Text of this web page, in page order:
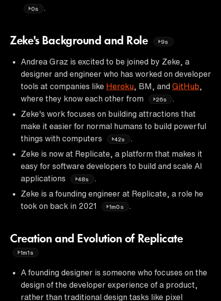
0s
Zeke's Background and Role 9s
Andrea Graz is excited to be joined by Zeke, a
designer and engineer who has worked on developer
tools at companies like Heroku , BM, and GitHub
where they know each other from
26s
.
Zeke's work focuses on building attractions that
make it easier for normal humans to build powerful
things with computers
42s
.
Zeke is now at Replicate, a platform that makes it
easy for software developers to build and scale AI
applications
48s
.
Zeke is a founding engineer at Replicate, a role he
took on back in 2021
1m0s .
Creation and Evolution of Replicate
1m1s
A founding designer is someone who focuses on the
design of the developer experience of a product,
rather than traditional design tasks like pixel